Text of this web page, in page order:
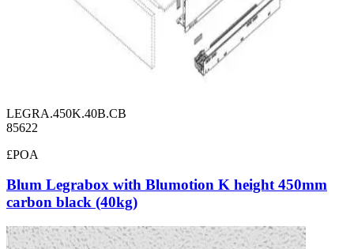
LEGRA.450K.40B.CB
85622
£POA
Blum Legrabox with Blumotion K height 450mm
carbon black (40kg)